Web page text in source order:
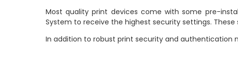
Most quality print devices come with some pre-
System to receive the highest security settings.
In addition to robust print security and authentication